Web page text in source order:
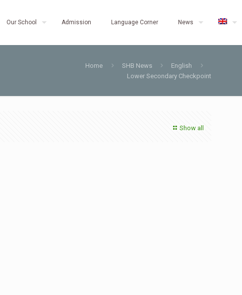
Our School Admission Language Corner News
Home SHB News
English
Lower Secondary Checkpoint
Show all